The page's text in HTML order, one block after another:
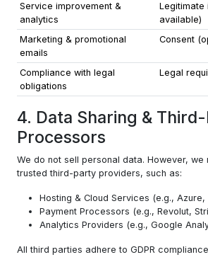
Service improvement &
analytics
Legitimate
available)
Marketing & promotional
emails
Consent
Compliance with legal
obligations
Legal
4. Data Sharing &
Processors
We do not sell personal data. However, we
trusted third-party providers, such as:
Hosting & Cloud Services (e.g., Azure,
Payment Processors (e.g., Revolut,
Analytics Providers (e.g., Google
All third parties adhere to GDPR